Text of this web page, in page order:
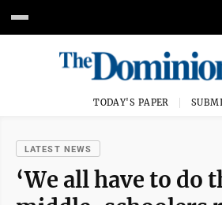
TODAY'S PAPER
LATEST NEWS
‘We all have to do